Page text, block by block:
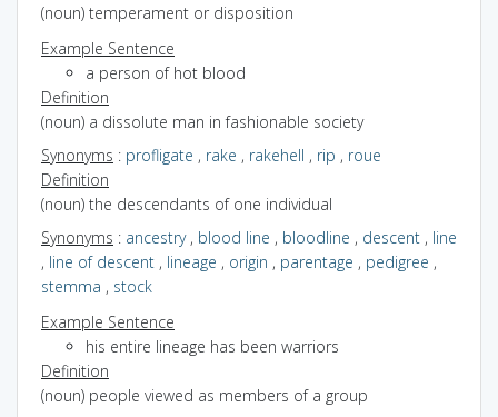
(noun) temperament or disposition
Example Sentence
a person of hot blood
Definition
(noun) a dissolute man in fashionable society
Synonyms : profligate , rake , rakehell , rip , roue
Definition
(noun) the descendants of one individual
Synonyms : ancestry, blood line , bloodline , descent , line
, line of descent , lineage , origin , parentage , pedigree ,
stemma , stock
Example Sentence
his entire lineage has been warriors
Definition
(noun) people viewed as members of a group